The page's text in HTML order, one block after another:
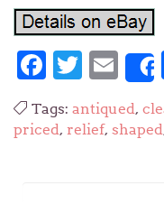
Tags: antiqued,
priced, relief, shaped